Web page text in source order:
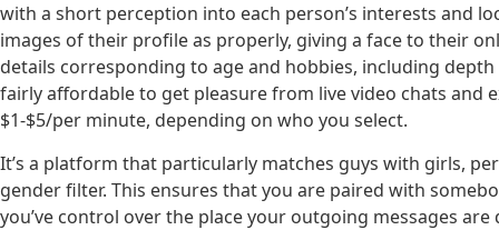
with a short perception into each person’s interests and
images of their profile as properly, giving a face to their
details corresponding to age and hobbies, including
fairly affordable to get pleasure from live video chats and
$1-$5/per minute, depending on who you select.
It’s a platform that particularly matches guys with girls,
gender filter. This ensures that you are paired with
you’ve control over the place your outgoing messages